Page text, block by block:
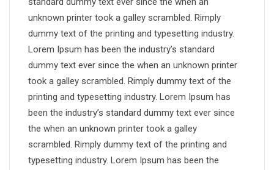
unknown printer took a galley scrambled. Rimply
dummy text of the printing and typesetting industry.
Lorem Ipsum has been the industry’s standard
dummy text ever since the when an unknown printer
took a galley scrambled. Rimply dummy text of the
printing and typesetting industry. Lorem Ipsum has
been the industry’s standard dummy text ever since
the when an unknown printer took a galley
scrambled. Rimply dummy text of the printing and
typesetting industry. Lorem Ipsum has been the